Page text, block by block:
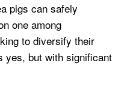
pigs can safely
one among
to diversify their
yes, but with significant